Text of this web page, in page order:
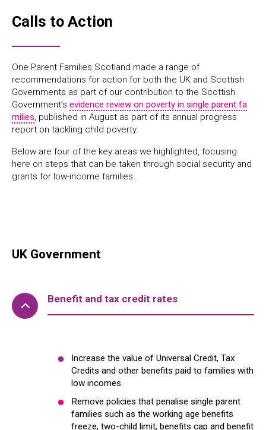
Calls to Action
One Parent Families Scotland made a range of
recommendations for action for both the UK and Scottish
Governments as part of our contribution to the Scottish
Government’s evidence review on poverty in single parent fa
milies, published in August as part of its annual progress
report on tackling child poverty.
Below are four of the key areas we highlighted, focusing
here on steps that can be taken through social security and
grants for low-income families.
UK Government
Benefit and tax credit rates
Increase the value of Universal Credit, Tax
Credits and other benefits paid to families with
low incomes.
Remove policies that penalise single parent
families such as the working age benefits
freeze, two-child limit, benefits cap and benefit